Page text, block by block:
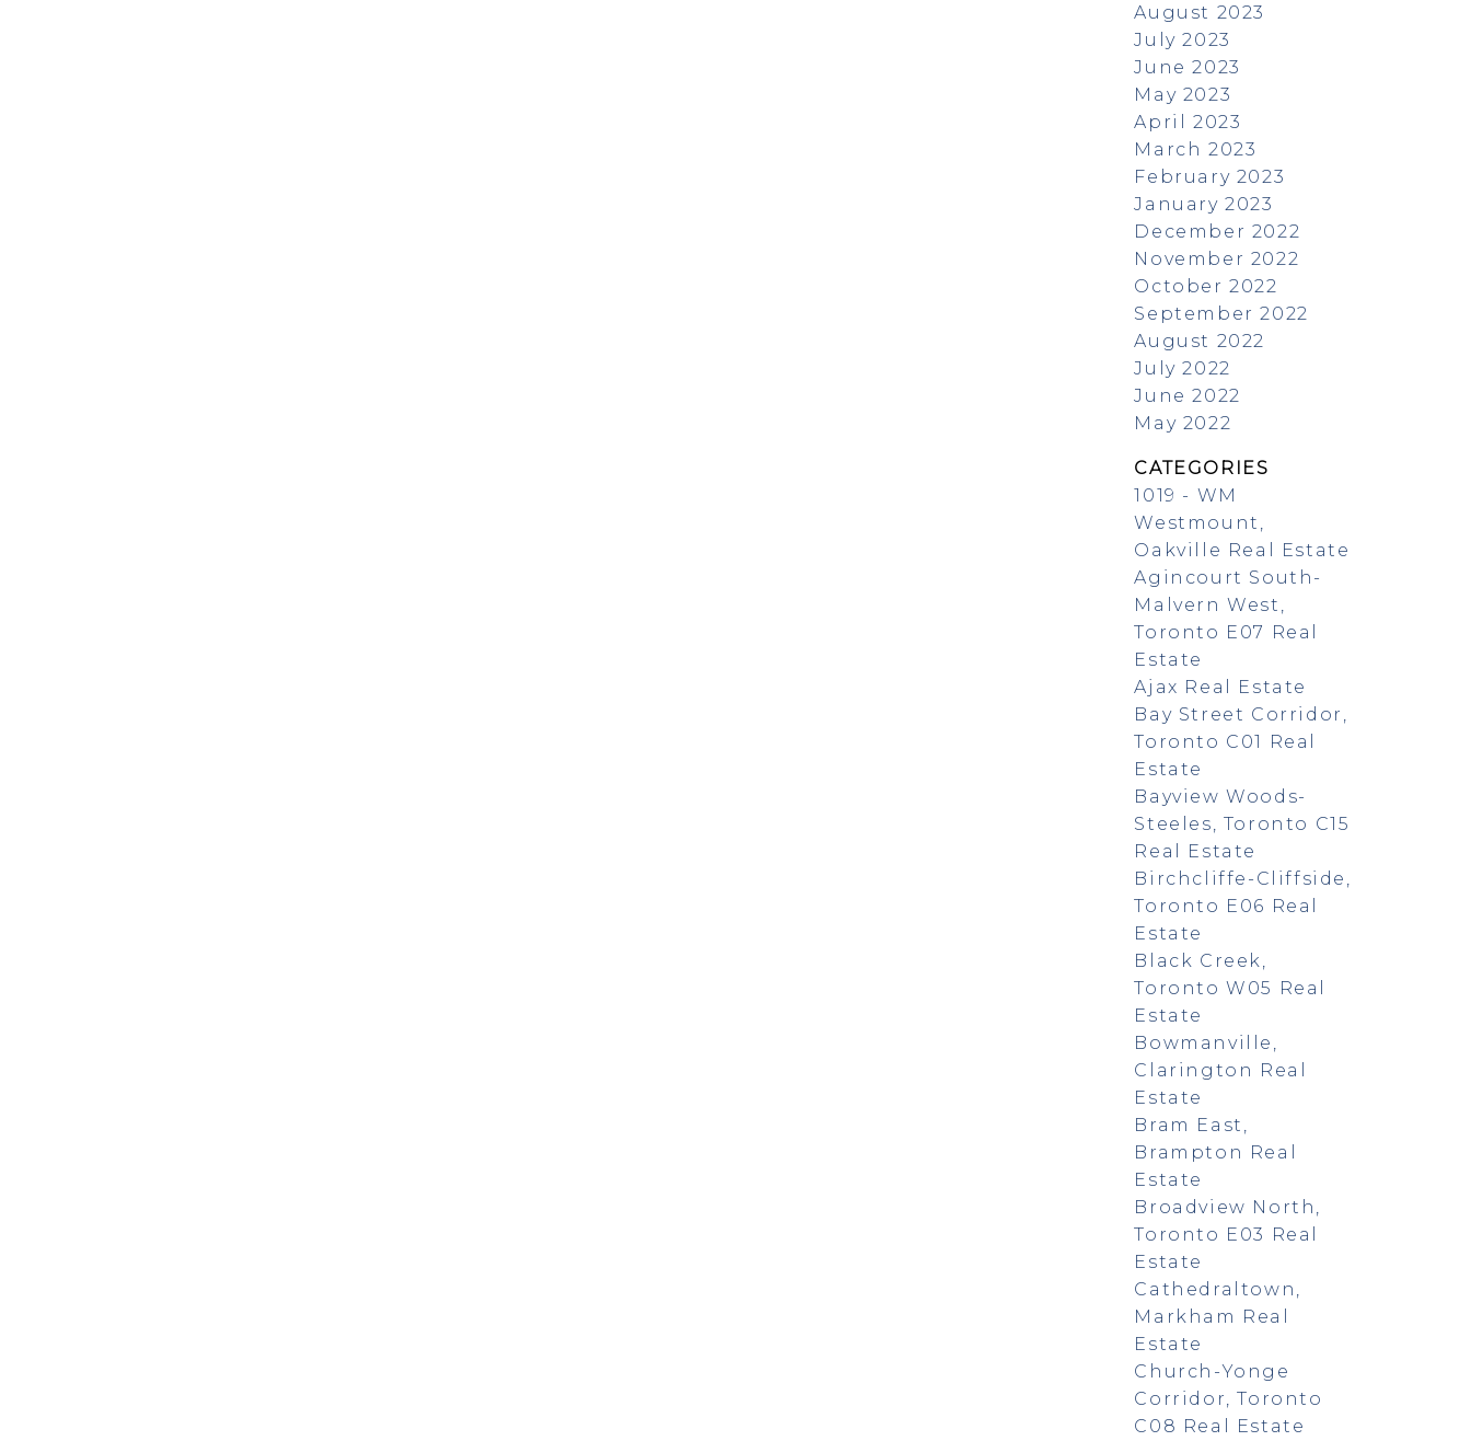
August 2023
July 2023
June 2023
May 2023
April 2023
March 2023
February 2023
January 2023
December 2022
November 2022
October 2022
September 2022
August 2022
July 2022
June 2022
May 2022
CATEGORIES
1019 - WM
Westmount,
Oakville Real Estate
Agincourt South-
Malvern West,
Toronto E07 Real
Estate
Ajax Real Estate
Bay Street Corridor,
Toronto C01 Real
Estate
Bayview Woods-
Steeles, Toronto C15
Real Estate
Birchcliffe-Cliffside,
Toronto E06 Real
Estate
Black Creek,
Toronto W05 Real
Estate
Bowmanville,
Clarington Real
Estate
Bram East,
Brampton Real
Estate
Broadview North,
Toronto E03 Real
Estate
Cathedraltown,
Markham Real
Estate
Church-Yonge
Corridor, Toronto
C08 Real Estate